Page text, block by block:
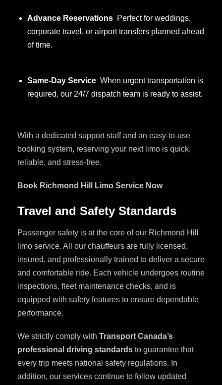
Advance Reservations Perfect for weddings,
corporate travel, or airport transfers planned ahead
of time.
Same-Day Service When urgent transportation is
required, our 24/7 dispatch team is ready to assist.
With a dedicated support staff and an easy-to-use
booking system, reserving your next limo is quick,
reliable, and stress-free.
Book Richmond Hill Limo Service Now
Travel and Safety Standards
Passenger safety is at the core of our Richmond Hill
limo service. All our chauffeurs are fully licensed,
insured, and professionally trained to deliver a secure
and comfortable ride. Each vehicle undergoes routine
inspections, fleet maintenance checks, and is
equipped with safety features to ensure dependable
performance.
We strictly comply with Transport Canada’s
professional driving standards to guarantee that
every trip meets national safety regulations. In
addition, our services continue to follow updated